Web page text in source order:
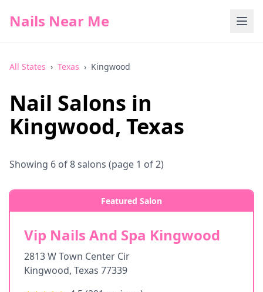
Nails Near Me
All States › Texas › Kingwood
Nail Salons in
Kingwood, Texas
Showing 6 of8salons (page 1 of 2)
Featured Salon
Vip Nails And Spa Kingwood
2813 W Town Center Cir
Kingwood, Texas 77339